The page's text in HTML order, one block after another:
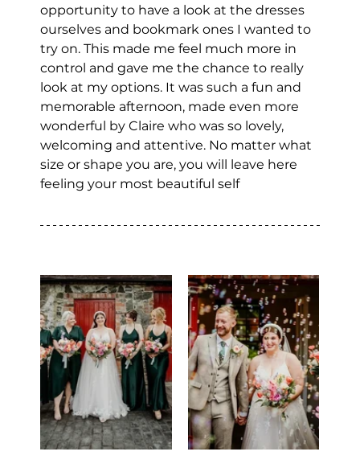
opportunity to have a look at the dresses
ourselves and bookmark ones I wanted to
try on. This made me feel much more in
control and gave me the chance to really
look at my options. It was such a fun and
memorable afternoon, made even more
wonderful by Claire who was so lovely,
welcoming and attentive. No matter what
size or shape you are, you will leave here
feeling your most beautiful self